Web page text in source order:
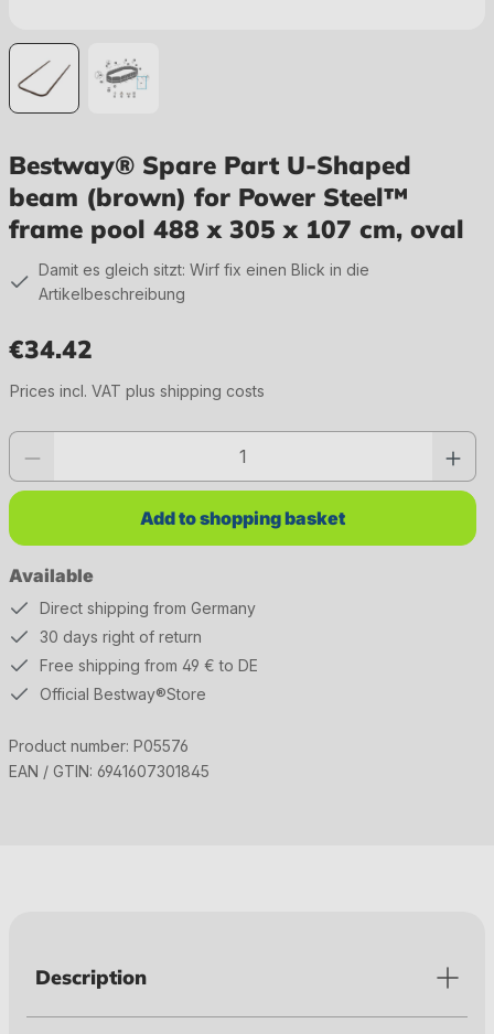
Bestway® Spare Part U-Shaped
beam (brown) for Power Steel™
frame pool 488 x 305 x 107 cm, oval
Damit es gleich sitzt: Wirf fix einen Blick in die
Artikelbeschreibung
€34.42
Prices incl. VAT plus shipping costs
Available
Product quantity: Enter the desired value or use the buttons to increase or
Add to shopping basket
Direct shipping from Germany
30 days right of return
Free shipping from 49 € to DE
Official Bestway®Store
Product number: P05576
EAN / GTIN: 6941607301845
Description